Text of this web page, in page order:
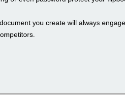
you create will always